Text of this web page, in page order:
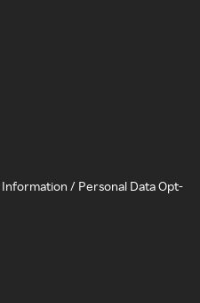
/ Personal Data Opt-